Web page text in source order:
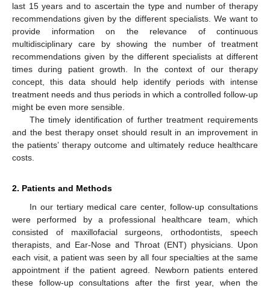
last 15 years and to ascertain the type and number of therapy
recommendations given by the different specialists. We want to
provide information on the relevance of continuous
multidisciplinary care by showing the number of treatment
recommendations given by the different specialists at different
times during patient growth. In the context of our therapy
concept, this data should help identify periods with intense
treatment needs and thus periods in which a controlled follow-up
might be even more sensible.
The timely identification of further treatment requirements
and the best therapy onset should result in an improvement in
the patients’ therapy outcome and ultimately reduce healthcare
costs.
2. Patients and Methods
In our tertiary medical care center, follow-up consultations
were performed by a professional healthcare team, which
consisted of maxillofacial surgeons, orthodontists, speech
therapists, and Ear-Nose and Throat (ENT) physicians. Upon
each visit, a patient was seen by all four specialties at the same
appointment if the patient agreed. Newborn patients entered
these follow-up consultations after the first year, when the